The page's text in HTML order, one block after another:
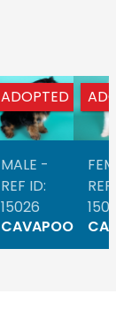
ADOPTED
MALE -
REF ID:
15026
CAVAPOO